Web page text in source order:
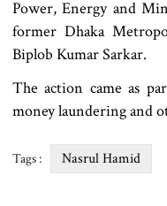
Power, Energy and
former Dhaka
Biplob Kumar Sarkar.
The action came as
money laundering and
Tags : Nasrul Hamid